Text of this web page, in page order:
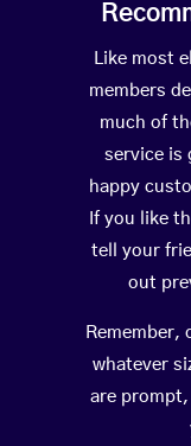
Like most
members
much of
service is
happy
If you like
tell your
out
Remember,
whatever
are